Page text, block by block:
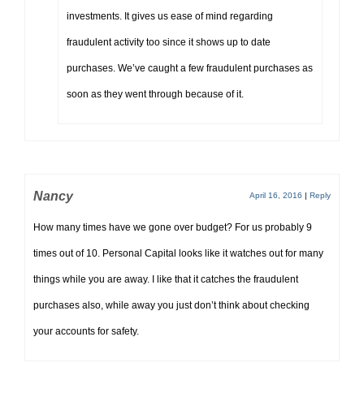
investments. It gives us ease of mind regarding
fraudulent activity too since it shows up to date
purchases. We’ve caught a few fraudulent purchases as
soon as they went through because of it.
Nancy April 16, 2016 | Reply
How many times have we gone over budget? For us probably 9
times out of 10. Personal Capital looks like it watches out for many
things while you are away. I like that it catches the fraudulent
purchases also, while away you just don’t think about checking
your accounts for safety.